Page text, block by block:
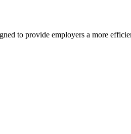
to provide employers a more